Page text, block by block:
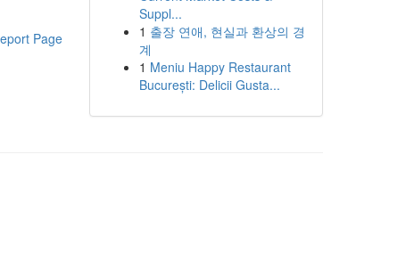
Page
Suppl...
1 출장 연애, 현실과 환상의 경
계
1 Meniu Happy Restaurant
București: Delicii Gusta...